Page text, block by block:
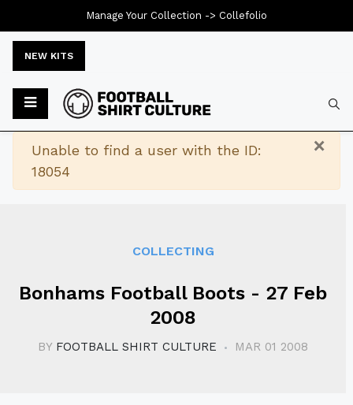
NEW KITS
×
Warning
Unable to find a user with the ID:
18054
COLLECTING
Bonhams Football Boots - 27 Feb
2008
BY FOOTBALL SHIRT CULTURE MAR 01 2008
Manage Your Collection -> Collefolio